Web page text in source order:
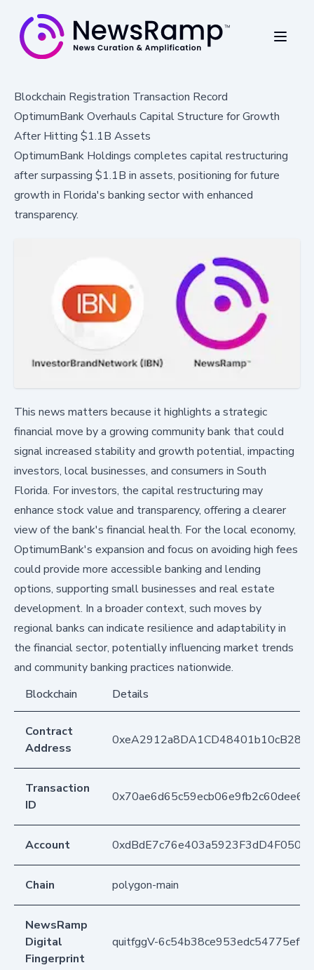
Blockchain Registration Transaction Record
OptimumBank Overhauls Capital Structure for Growth
After Hitting $1.1B Assets
OptimumBank Holdings completes capital restructuring
after surpassing $1.1B in assets, positioning for future
growth in Florida's banking sector with enhanced
transparency.
This news matters because it highlights a strategic
financial move by a growing community bank that could
signal increased stability and growth potential, impacting
investors, local businesses, and consumers in South
Florida. For investors, the capital restructuring may
enhance stock value and transparency, offering a clearer
view of the bank's financial health. For the local economy,
OptimumBank's expansion and focus on avoiding high fees
could provide more accessible banking and lending
options, supporting small businesses and real estate
development. In a broader context, such moves by
regional banks can indicate resilience and adaptability in
the financial sector, potentially influencing market trends
and community banking practices nationwide.
Blockchain
Details
Contract
Address
Transaction
ID
Account
Chain polygon-main
NewsRamp
Digital
Fingerprint
quitfggV-